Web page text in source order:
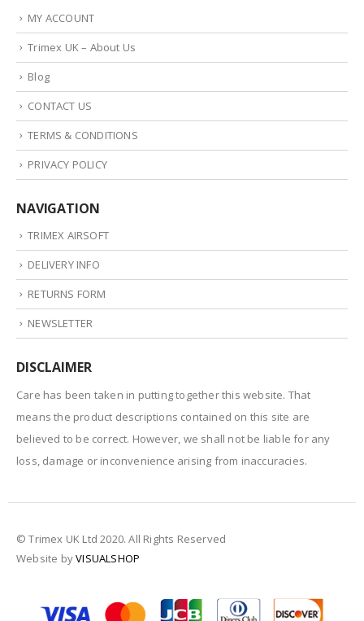
MY ACCOUNT
Trimex UK – About Us
Blog
CONTACT US
TERMS & CONDITIONS
PRIVACY POLICY
NAVIGATION
TRIMEX AIRSOFT
DELIVERY INFO
RETURNS FORM
NEWSLETTER
DISCLAIMER
Care has been taken in putting together this website. That
means the product descriptions contained on this site are
believed to be correct. However, we shall not be liable for any
loss, damage or inconvenience arising from inaccuracies.
© Trimex UK Ltd 2020. All Rights Reserved
Website byVISUALSHOP